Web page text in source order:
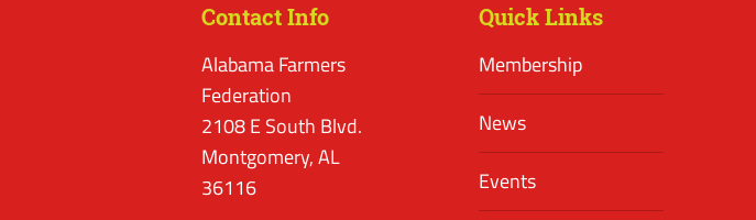
Contact Info
Alabama Farmers
Federation
2108 E South Blvd.
Montgomery, AL
36116
Quick Links
Membership
News
Events